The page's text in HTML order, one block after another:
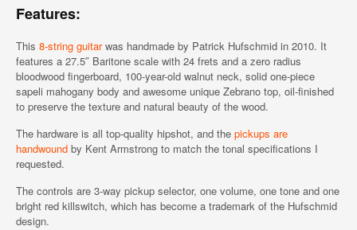
Features:
This 8-string guitarwas handmade by Patrick Hufschmid in 2010. It
features a 27.5″ Baritone scale with 24 frets and a zero radius
bloodwood fingerboard, 100-year-old walnut neck, solid one-piece
sapeli mahogany body and awesome unique Zebrano top, oil-finished
to preserve the texture and natural beauty of the wood.
The hardware is all top-quality hipshot, and the pickups are
handwound by Kent Armstrong to match the tonal specifications I
requested.
The controls are 3-way pickup selector, one volume, one tone and one
bright red killswitch, which has become a trademark of the Hufschmid
design.